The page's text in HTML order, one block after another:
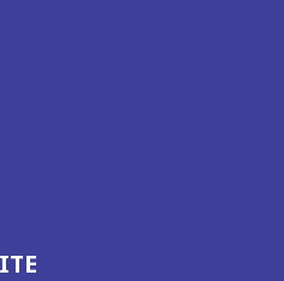
(OPENS